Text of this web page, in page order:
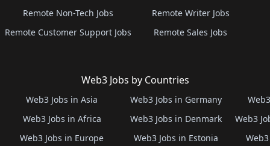
Remote Non-Tech Jobs
Remote Customer Support Jobs
Remote Writer Jobs
Remote Sales Jobs
Web3 Jobs by Countries
Web3 Jobs in Asia
Web3 Jobs in Africa
Web3 Jobs in Europe
Web3 Jobs in Germany
Web3 Jobs in Denmark
Web3 Jobs in Estonia
Web3